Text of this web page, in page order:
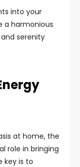
into your
a harmonious
serenity
at home, the
role in bringing
key is to